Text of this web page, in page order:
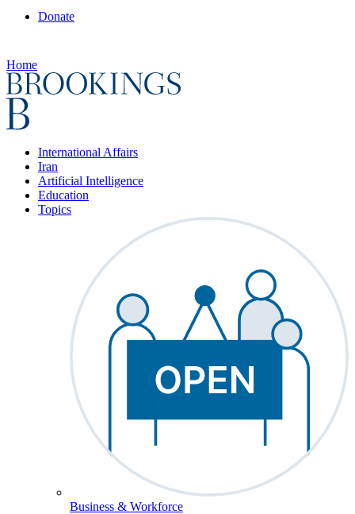
Donate
Home
International Affairs
Iran
Artificial Intelligence
Education
Topics
Business & Workforce